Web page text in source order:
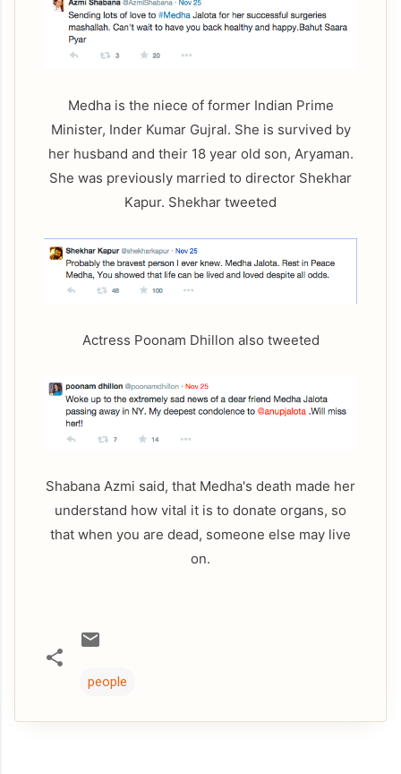
Medha is the niece of former Indian Prime
Minister, Inder Kumar Gujral. She is survived by
her husband and their 18 year old son, Aryaman.
She was previously married to director Shekhar
Kapur. Shekhar tweeted
Actress Poonam Dhillon also tweeted
Shabana Azmi said, that Medha's death made her
understand how vital it is to donate organs, so
that when you are dead, someone else may live
on.
people